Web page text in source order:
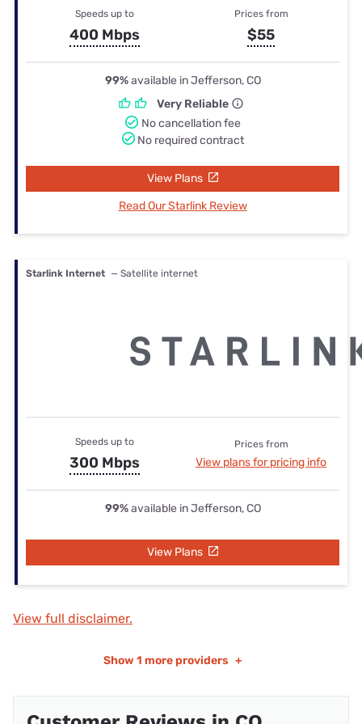
Speeds up to
400 Mbps
Prices from
$55
99%available in Jefferson, CO
Very Reliable
No cancellation fee
No required contract
View Plans
Read Our Starlink Review
Starlink Internet — Satellite internet
Speeds up to
300 Mbps
Prices from
View plans for pricing info
99%available in Jefferson, CO
View Plans
View full disclaimer.
Show 1 more providers +